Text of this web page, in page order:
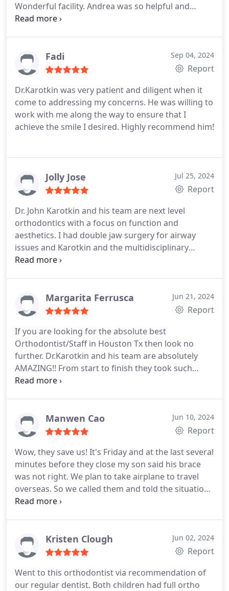
Wonderful facility. Andrea was so helpful and
patient with me. Dr. K ROCKS!!! He has a wonderful
Fadi Sep 04, 2024
Report
Dr.Karotkin was very patient and diligent when it
come to addressing my concerns. He was willing to
work with me along the way to ensure that I
achieve the smile I desired. Highly recommend him!
Jolly Jose Jul 25, 2024
Report
Dr. John Karotkin and his team are next level
orthodontics with a focus on function and
aesthetics. I had double jaw surgery for airway
issues and Karotkin and the multidisciplinary
approach employed for my case has allowed me to
doctors involved. Next level comprehensive service!
Margarita Ferrusca Jun 21, 2024
Report
If you are looking for the absolute best
Orthodontist/Staff in Houston Tx then look no
further. Dr.Karotkin and his team are absolutely
AMAZING!! From start to finish they took such
great care of me and I still cant believe my results.
Manwen Cao Jun 10, 2024
Report
Wow, they save us! It's Friday and at the last several
minutes before they close my son said his brace
was not right. We plan to take airplane to travel
overseas. So we called them and told the situation.
They really waited for us being late. Very quick and
Kristen Clough Jun 02, 2024
Report
Went to this orthodontist via recommendation of
our regular dentist. Both children had full ortho